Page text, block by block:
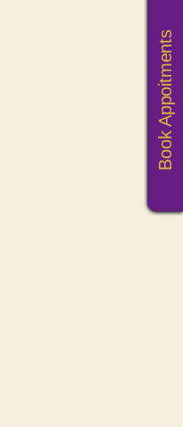
Book Appoitments